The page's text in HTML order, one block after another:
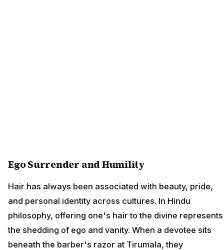
Ego Surrender and Humility
Hair has always been associated with beauty, pride,
and personal identity across cultures. In Hindu
philosophy, offering one's hair to the divine represents
the shedding of ego and vanity. When a devotee sits
beneath the barber's razor at Tirumala, they